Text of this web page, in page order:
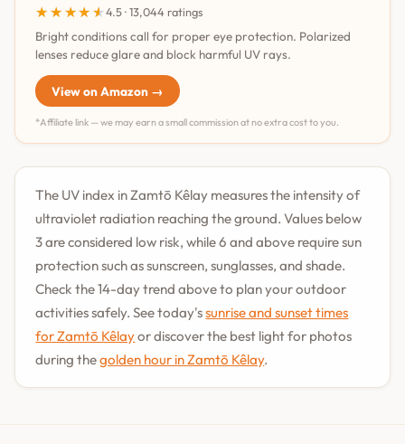
★★★★★
★★★★★4.5 · 13,044 ratings
Bright conditions call for proper eye protection. Polarized
lenses reduce glare and block harmful UV rays.
View on Amazon →
*Affiliate link — we may earn a small commission at no extra cost to you.
The UV index in Zamtō Kêlay measures the intensity of
ultraviolet radiation reaching the ground. Values below
3 are considered low risk, while 6 and above require sun
protection such as sunscreen, sunglasses, and shade.
Check the 14-day trend above to plan your outdoor
activities safely. See today'ssunrise and sunset times
for Zamtō Kêlayor discover the best light for photos
during thegolden hour in Zamtō Kêlay.